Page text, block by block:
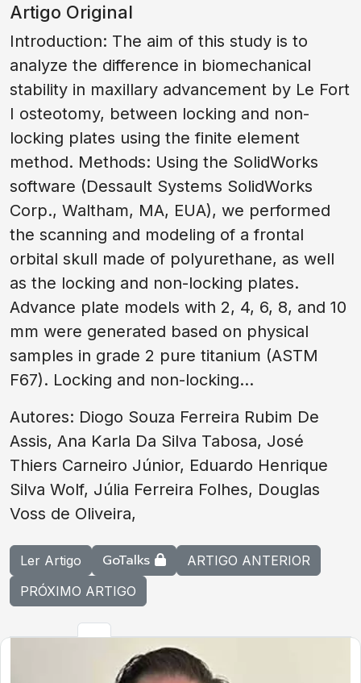
Artigo Original
Introduction: The aim of this study is to
analyze the difference in biomechanical
stability in maxillary advancement by Le Fort
I osteotomy, between locking and non-
locking plates using the finite element
method. Methods: Using the SolidWorks
software (Dessault Systems SolidWorks
Corp., Waltham, MA, EUA), we performed
the scanning and modeling of a frontal
orbital skull made of polyurethane, as well
as the locking and non-locking plates.
Advance plate models with 2, 4, 6, 8, and 10
mm were generated based on physical
samples in grade 2 pure titanium (ASTM
F67). Locking and non-locking...
Autores: Diogo Souza Ferreira Rubim De
Assis, Ana Karla Da Silva Tabosa, José
Thiers Carneiro Júnior, Eduardo Henrique
Silva Wolf, Júlia Ferreira Folhes, Douglas
Voss de Oliveira,
Ler Artigo GoTalks
ARTIGO ANTERIOR
PRÓXIMO ARTIGO